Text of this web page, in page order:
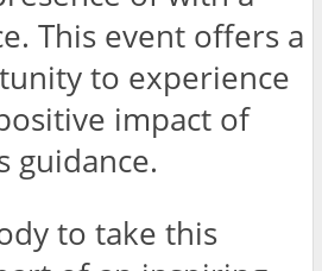
This event offers a
to experience
impact of
guidance.
to take this